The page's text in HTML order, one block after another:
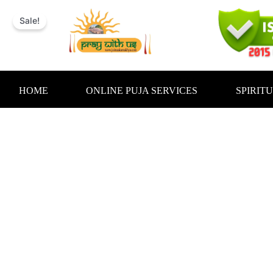
HOME ONLINE PUJA SERVICES
Sale!